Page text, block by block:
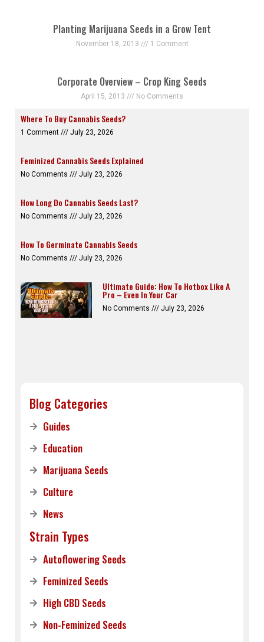
Planting Marijuana Seeds in a Grow Tent
November 18, 2013 1 Comment
Corporate Overview – Crop King Seeds
April 15, 2013 No Comments
Where To Buy Cannabis Seeds?
1 Comment July 23, 2026
Feminized Cannabis Seeds Explained
No Comments July 23, 2026
How Long Do Cannabis Seeds Last?
No Comments July 23, 2026
How To Germinate Cannabis Seeds
No Comments July 23, 2026
Ultimate Guide: How To Hotbox Like A
Pro – Even In Your Car
No Comments July 23, 2026
Blog Categories
Guides
Education
Marijuana Seeds
Culture
News
Strain Types
Autoflowering Seeds
Feminized Seeds
High CBD Seeds
Non-Feminized Seeds